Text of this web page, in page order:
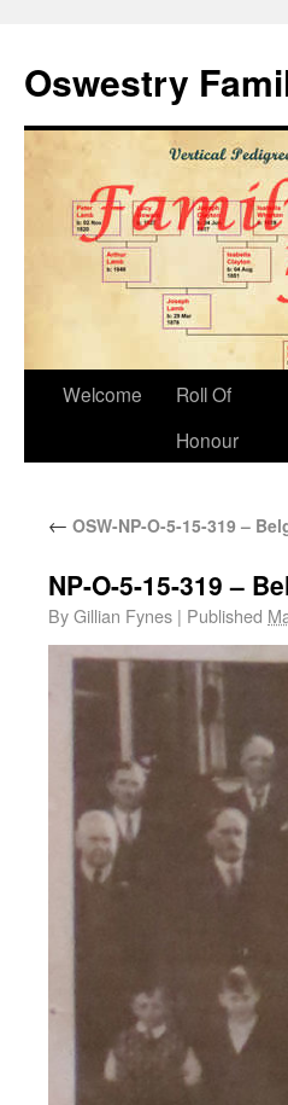
Oswestry
Welcome
Roll Of
Honour
← OSW-NP-O-5-15-319 –
NP-O-5-15-319 –
ByGillian Fynes | Published